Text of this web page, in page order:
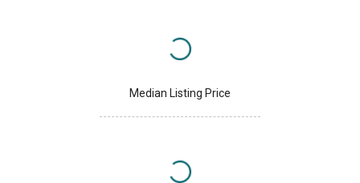
Median Listing Price